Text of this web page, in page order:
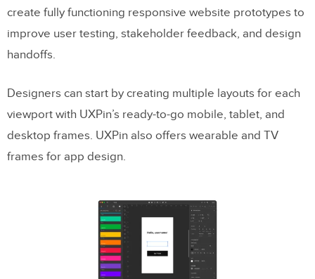
create fully functioning responsive website prototypes to
improve user testing, stakeholder feedback, and design
handoffs.
Designers can start by creating multiple layouts for each
viewport with UXPin’s ready-to-go mobile, tablet, and
desktop frames. UXPin also offers wearable and TV
frames for app design.